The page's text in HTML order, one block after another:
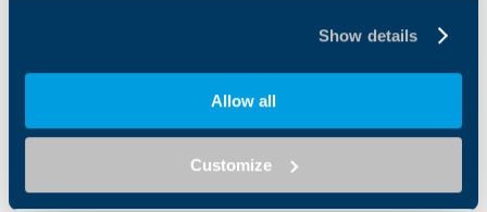
Show details
Allow all
Customize
We only keep your information for the time needed to
achieve the purpose it was collected for or for any
other legitimate connected reason. So if personal data
is processed for two different purposes, we will keep
that data until purposes for the longest term have
ceased. However, we will no longer process your